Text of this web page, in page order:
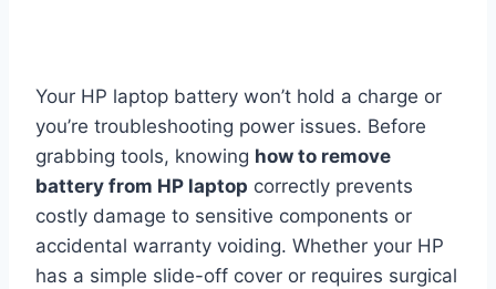
Your HP laptop battery won’t hold a charge or
you’re troubleshooting power issues. Before
grabbing tools, knowing how to remove
battery from HP laptop correctly prevents
costly damage to sensitive components or
accidental warranty voiding. Whether your HP
has a simple slide-off cover or requires surgical